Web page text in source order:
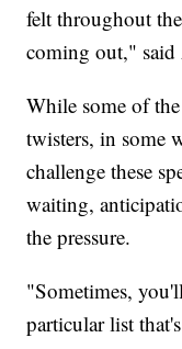
felt throughout
coming out," said
While some of
twisters, in some
challenge these
waiting,
the pressure.
"Sometimes,
particular list